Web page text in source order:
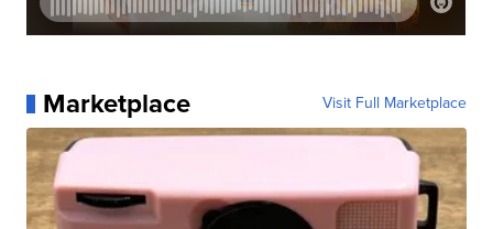
Marketplace Visit Full Marketplace